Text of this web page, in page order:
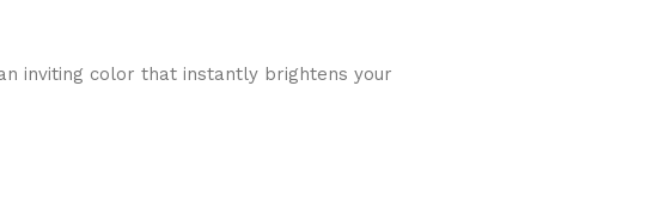
inviting color that instantly brightens your